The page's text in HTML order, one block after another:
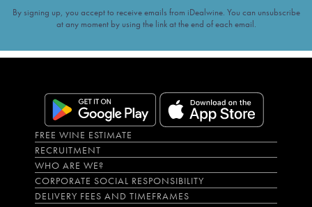
By signing up, you accept to receive emails from iDealwine. You can unsubscribe
at any moment by using the link at the end of each email.
FREE WINE ESTIMATE
RECRUITMENT
WHO ARE WE?
CORPORATE SOCIAL RESPONSIBILITY
DELIVERY FEES AND TIMEFRAMES